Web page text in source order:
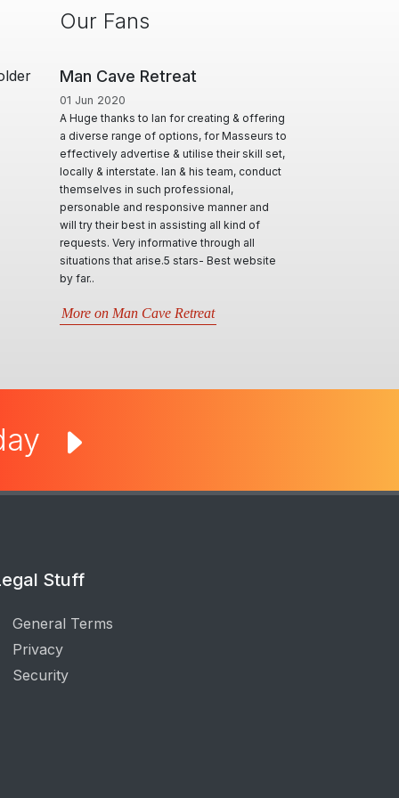
Our Fans
Cave Retreat
thanks to Ian for creating & offering
range of options, for Masseurs to
advertise & utilise their skill set,
& interstate. Ian & his team, conduct
in such professional,
and responsive manner and
their best in assisting all kind of
Very informative through all
that arise.5 stars- Best website
Man Cave Retreat
ManHandler
I'm really grateful for the service you
provide. I think the site is great and I
believe you are very fair in all dealing
all the actions you are required to take.
Additional, personally, the site is
me really well!
More on ManHandler
Stuff
General Terms
Privacy
Security